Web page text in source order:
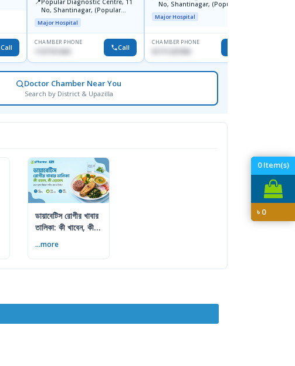
0Item(s)
৳0
Call
Popular Diagnostic Centre, 11
No, Shantinagar, (Popular
Towar),Motijheel,Dhaka
Major Hospital
CHAMBER PHONE
Call
No, Shantinagar, (Popular
Towar),Motijheel,Dhaka
Major Hospital
CHAMBER PHONE
Doctor Chamber Near You
Search by District & Upazilla
ডায়াবেটিস রোগীর খাবার
তালিকা: কী খাবেন, কী
...more